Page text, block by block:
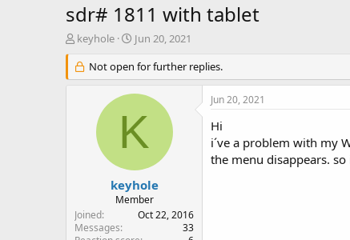
sdr# 1811 with tablet
T
r
e
r
keyhole
S
a
r
t
a
t
Jun 20, 2021
Not open for further replies.
K
keyhole
Member
Joined
Oct 22, 2016
Messages
33
Jun 20, 2021
Hi
i´ve a problem with my
the menu disappears.